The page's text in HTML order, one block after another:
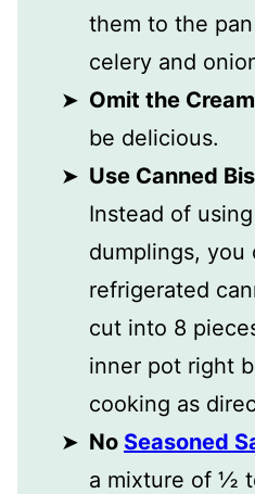
them to the
celery and
Omit the
be delicious.
Use Canned
Instead of
dumplings, you
refrigerated
cut into 8
inner pot right
cooking as
No Seasoned
a mixture of ½